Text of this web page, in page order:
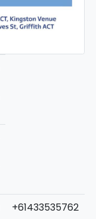
+61433535762